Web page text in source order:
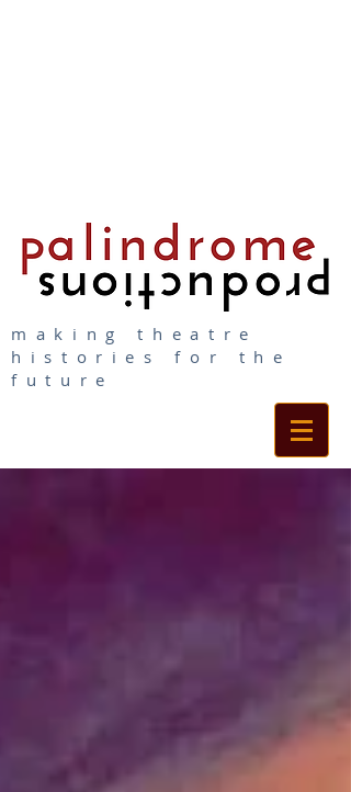
making theatre
histories for the
future